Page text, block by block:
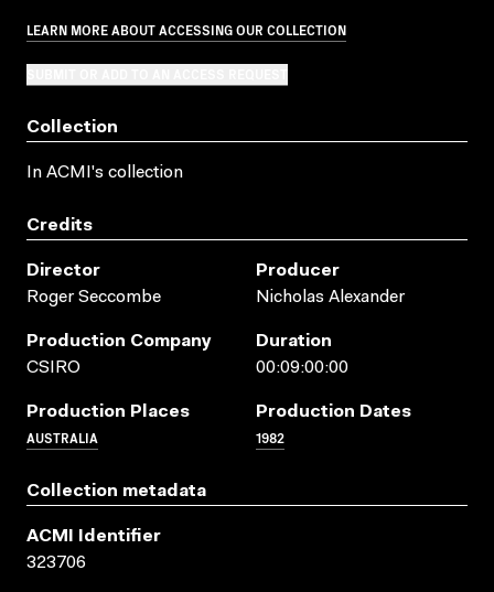
LEARN MORE ABOUT ACCESSING OUR COLLECTION
Collection
In ACMI's collection
Credits
Director
Roger Seccombe
Producer
Nicholas Alexander
Production Company
CSIRO
Duration
00:09:00:00
Production Places
AUSTRALIA
Production Dates
1982
Collection metadata
ACMI Identifier
323706